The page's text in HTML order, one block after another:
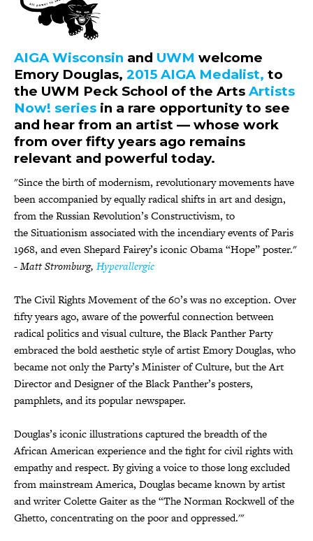
AIGA Wisconsin and UWM welcome
Emory Douglas, 2015 AIGA Medalist, to
the UWM Peck School of the Arts Artists
Now! series in a rare opportunity to see
and hear from an artist — whose work
from over fifty years ago remains
relevant and powerful today.
"Since the birth of modernism, revolutionary movements have
been accompanied by equally radical shifts in art and design,
from the Russian Revolution’s Constructivism, to
the Situationism associated with the incendiary events of Paris
1968, and even Shepard Fairey’s iconic Obama “Hope” poster."
- Matt Stromburg, Hyperallergic
The Civil Rights Movement of the 60’s was no exception. Over
fifty years ago, aware of the powerful connection between
radical politics and visual culture, the Black Panther Party
embraced the bold aesthetic style of artist Emory Douglas, who
became not only the Party’s Minister of Culture, but the Art
Director and Designer of the Black Panther’s posters,
pamphlets, and its popular newspaper.
Douglas’s iconic illustrations captured the breadth of the
African American experience and the fight for civil rights with
empathy and respect. By giving a voice to those long excluded
from mainstream America, Douglas became known by artist
and writer Colette Gaiter as the “The Norman Rockwell of the
Ghetto, concentrating on the poor and oppressed.'"